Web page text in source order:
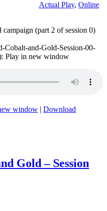
Actual Play, Online
(part 2 of session 0)
Cobalt-and-Gold-Session-00-
Play in new window
window | Download
Gold – Session